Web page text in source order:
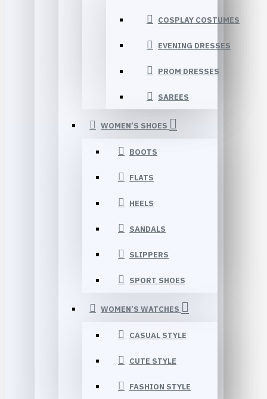
COSPLAY COSTUMES
EVENING DRESSES
PROM DRESSES
SAREES
WOMEN’S SHOES
BOOTS
FLATS
HEELS
SANDALS
SLIPPERS
SPORT SHOES
WOMEN’S WATCHES
CASUAL STYLE
CUTE STYLE
FASHION STYLE